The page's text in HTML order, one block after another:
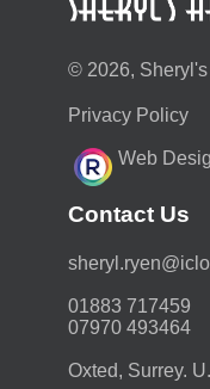
© 2026, Sheryl's
Privacy Policy
Web
Contact Us
01883 717459
07970 493464
Oxted, Surrey.